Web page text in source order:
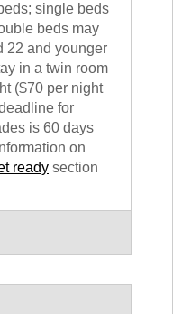
single beds
beds may
22 and younger
in a twin room
($70 per night
for
is 60 days
on
ready section